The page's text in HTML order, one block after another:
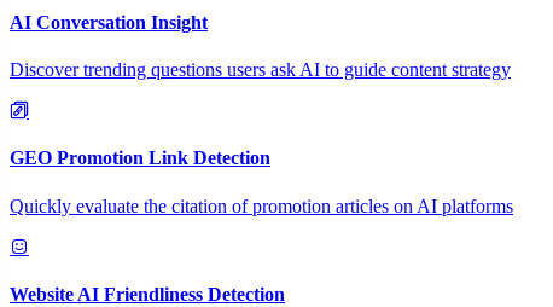
AI Conversation Insight
Discover trending questions users ask AI to guide content strategy
GEO Promotion Link Detection
Quickly evaluate the citation of promotion articles on AI platforms
Website AI Friendliness Detection